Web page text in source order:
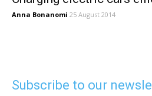
Anna Bonanomi 25 August 2014
Subscribe to our